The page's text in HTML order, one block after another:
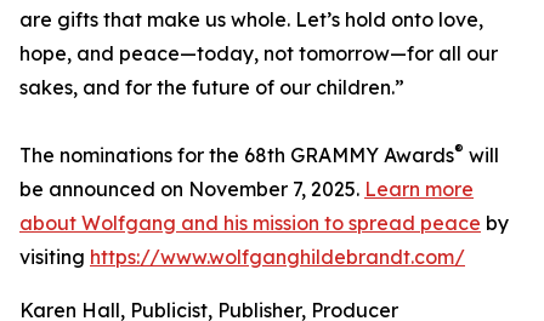
are gifts that make us whole. Let’s hold onto love,
hope, and peace—today, not tomorrow—for all our
sakes, and for the future of our children.”
The nominations for the 68th GRAMMY Awards® will
be announced on November 7, 2025. Learn more
about Wolfgang and his mission to spread peace by
visiting https://www.wolfganghildebrandt.com/
Karen Hall, Publicist, Publisher, Producer